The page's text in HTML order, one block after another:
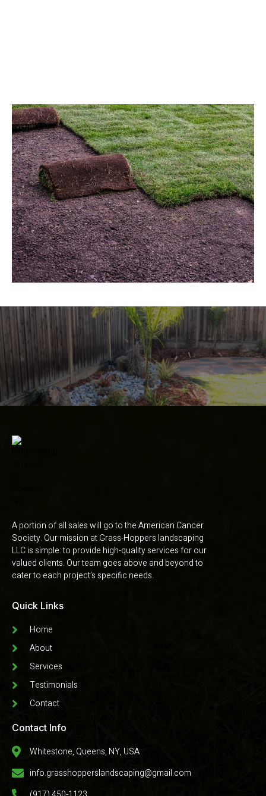
A portion of all sales will go to the American Cancer
Society. Our mission at Grass-Hoppers landscaping
LLC is simple: to provide high-quality services for our
valued clients. Our team goes above and beyond to
cater to each project’s specific needs.
Quick Links
Home
About
Services
Testimonials
Contact
Contact Info
Whitestone, Queens, NY, USA
info.grasshopperslandscaping@gmail.com